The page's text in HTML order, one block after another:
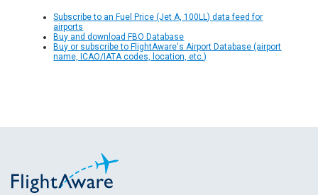
Subscribe to an Fuel Price (Jet A, 100LL) data feed for
airports
Buy and download FBO Database
Buy or subscribe to FlightAware's Airport Database (airport
name, ICAO/IATA codes, location, etc.)